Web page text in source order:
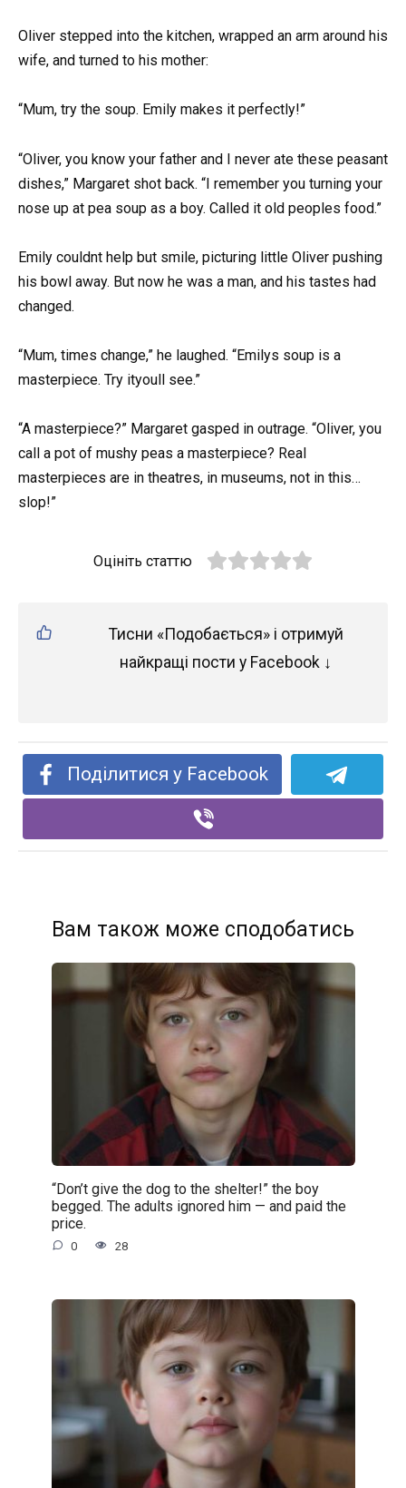
Oliver stepped into the kitchen, wrapped an arm around his
wife, and turned to his mother:
“Mum, try the soup. Emily makes it perfectly!”
“Oliver, you know your father and I never ate these peasant
dishes,” Margaret shot back. “I remember you turning your
nose up at pea soup as a boy. Called it old peoples food.”
Emily couldnt help but smile, picturing little Oliver pushing
his bowl away. But now he was a man, and his tastes had
changed.
“Mum, times change,” he laughed. “Emilys soup is a
masterpiece. Try ityoull see.”
“A masterpiece?” Margaret gasped in outrage. “Oliver, you
call a pot of mushy peas a masterpiece? Real
masterpieces are in theatres, in museums, not in this…
slop!”
Оцініть статтю
Тисни «Подобається» і отримуй
найкращі пости у Facebook ↓
Поділитися у Facebook
Вам також може сподобатись
“Don’t give the dog to the shelter!” the boy
begged. The adults ignored him — and paid the
price.
0 28